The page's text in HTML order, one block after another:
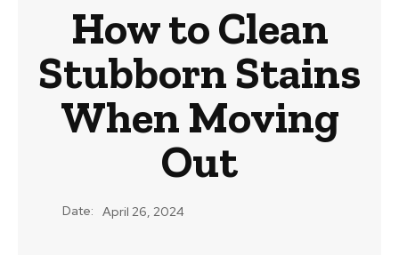
How to Clean
Stubborn Stains
When Moving
Out
Date: April 26, 2024